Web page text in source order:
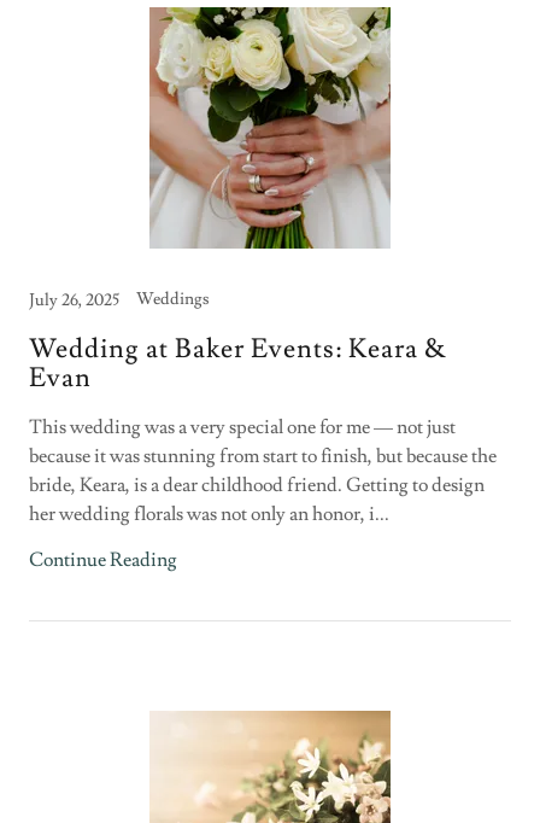
July 26, 2025 Weddings
Wedding at Baker Events: Keara &
Evan
This wedding was a very special one for me — not just
because it was stunning from start to finish, but because the
bride, Keara, is a dear childhood friend. Getting to design
her wedding florals was not only an honor, i...
Continue Reading